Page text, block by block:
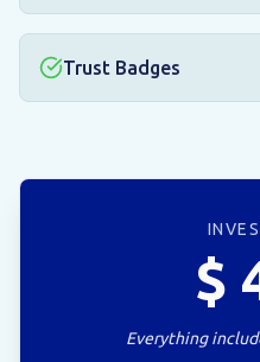
Trust Badges
$
Everything